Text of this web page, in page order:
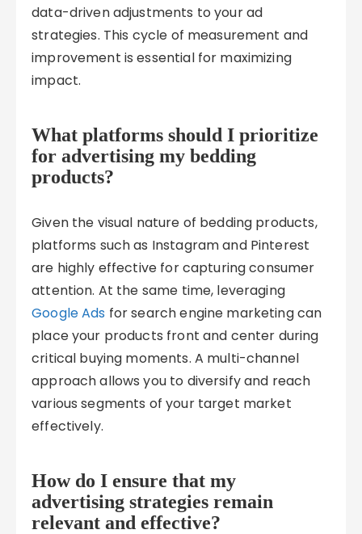
data-driven adjustments to your ad
strategies. This cycle of measurement and
improvement is essential for maximizing
impact.
What platforms should I prioritize
for advertising my bedding
products?
Given the visual nature of bedding products,
platforms such as Instagram and Pinterest
are highly effective for capturing consumer
attention. At the same time, leveraging
Google Ads for search engine marketing can
place your products front and center during
critical buying moments. A multi-channel
approach allows you to diversify and reach
various segments of your target market
effectively.
How do I ensure that my
advertising strategies remain
relevant and effective?